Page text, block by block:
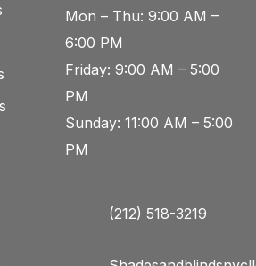
Mon – Thu: 9:00 AM –
6:00 PM
Friday: 9:00 AM – 5:00
PM
Sunday: 11:00 AM – 5:00
PM
(212) 518-3219